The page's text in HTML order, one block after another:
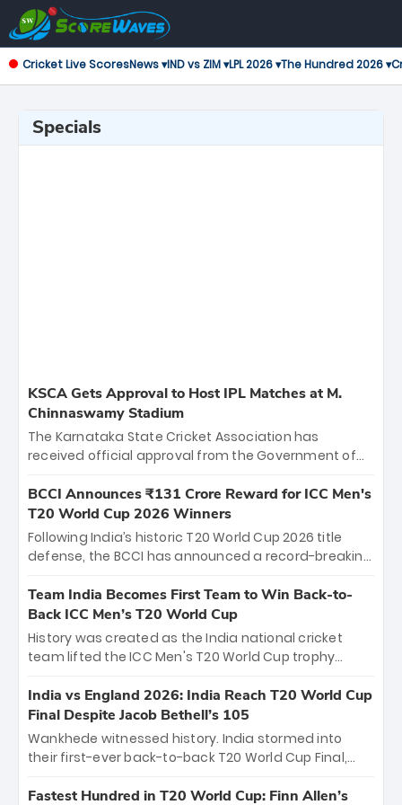
Cricket Live ScoresNews ▾IND vs ZIM ▾LPL 2026 ▾The Hundred 2026 ▾
Specials
KSCA Gets Approval to Host IPL Matches at M.
Chinnaswamy Stadium
The Karnataka State Cricket Association has
received official approval from the Government of
the iconic M. Chinnaswamy Stadium in Bengaluru.
The venue will host the season opener on March 28
between Royal Challengers Bengaluru and Sunrisers
Hyderabad, setting the stage for an electrifying
cricket action.
BCCI Announces ₹131 Crore Reward for ICC Men's
T20 World Cup 2026 Winners
Following India’s historic T20 World Cup 2026 title
defense, the BCCI has announced a record-breaking
bounty honors the squad’s dominant victory over
New Zealand. Each of the 15 players will receive ₹6
crore, with the remaining ₹41 crore distributed
among Gautam Gambhir’s coaching staff and
unprecedented third T20 world title.
Team India Becomes First Team to Win Back-to-
Back ICC Men’s T20 World Cup
History was created as the India national cricket
team lifted the ICC Men's T20 World Cup trophy
titles and the first to win three T20 World Cups. Sanju
Samson led the charge with a brilliant 89 in the final
and a stunning tournament comeback to win Player
of the Tournament, while Jasprit Bumrah’s 4-wicket
India vs England 2026: India Reach T20 World Cup
Final Despite Jacob Bethell’s 105
Wankhede witnessed history. India stormed into
their first-ever back-to-back T20 World Cup Final,
499-run thriller. Sanju Samson’s 89 equaled Virat
Fastest Hundred in T20 World Cup: Finn Allen’s